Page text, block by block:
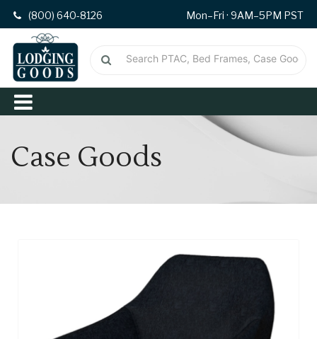
(800) 640-8126 Mon–Fri · 9AM–5PM PST
Case Goods